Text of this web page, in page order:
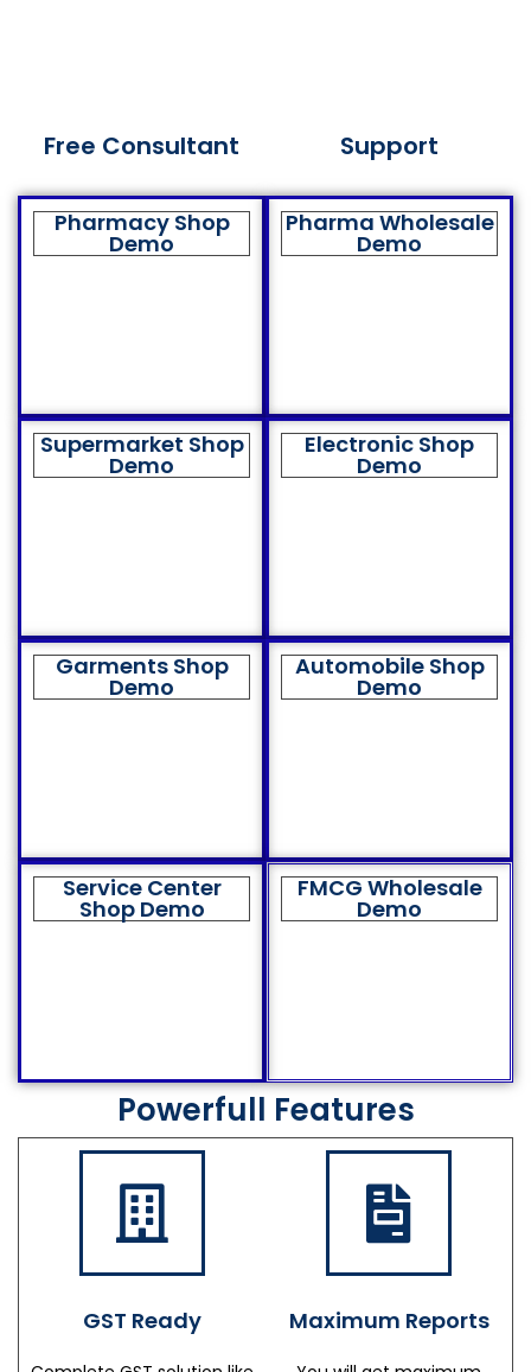
Free Consultant Support
Pharmacy Shop
Demo
Pharma Wholesale
Demo
Supermarket Shop
Demo
Electronic Shop
Demo
Garments Shop
Demo
Automobile Shop
Demo
Service Center
Shop Demo
FMCG Wholesale
Demo
Powerfull Features
GST Ready Maximum Reports